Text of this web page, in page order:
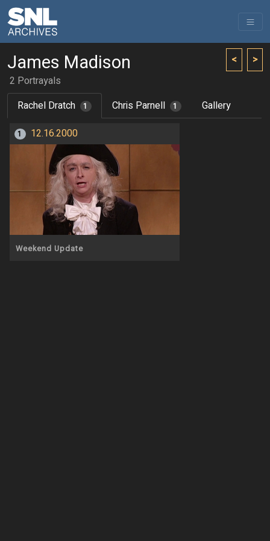
< >
James Madison
2 Portrayals
Rachel Dratch
1 Chris Parnell 1 Gallery
1 12.16.2000
Weekend Update